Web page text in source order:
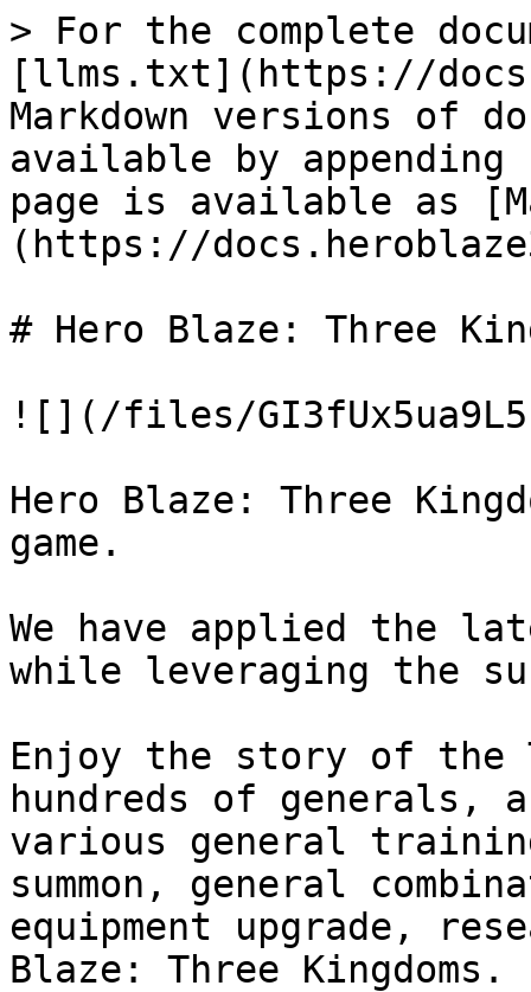
> For the complete
[llms.txt](https://
Markdown versions of
available by
page is available as
(https://
# Hero Blaze: Three
![](/files/
Hero Blaze: Three
game.
We have applied the
while leveraging the
Enjoy the story of the
hundreds of generals,
various general
summon, general
equipment upgrade,
Blaze: Three Kingdoms.